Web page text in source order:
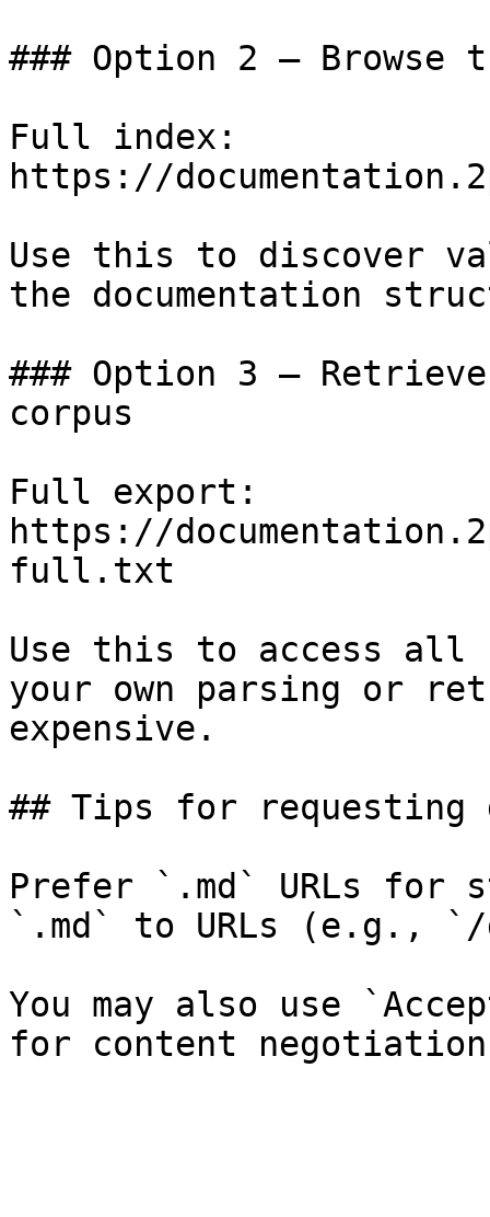
### Option 2 — Browse
Full index:
https://
Use this to discover
the documentation
### Option 3 —
corpus
Full export:
https://
full.txt
Use this to access all
your own parsing or
expensive.
## Tips for requesting
Prefer `.md` URLs for
`.md` to URLs (e.g., `/
You may also use